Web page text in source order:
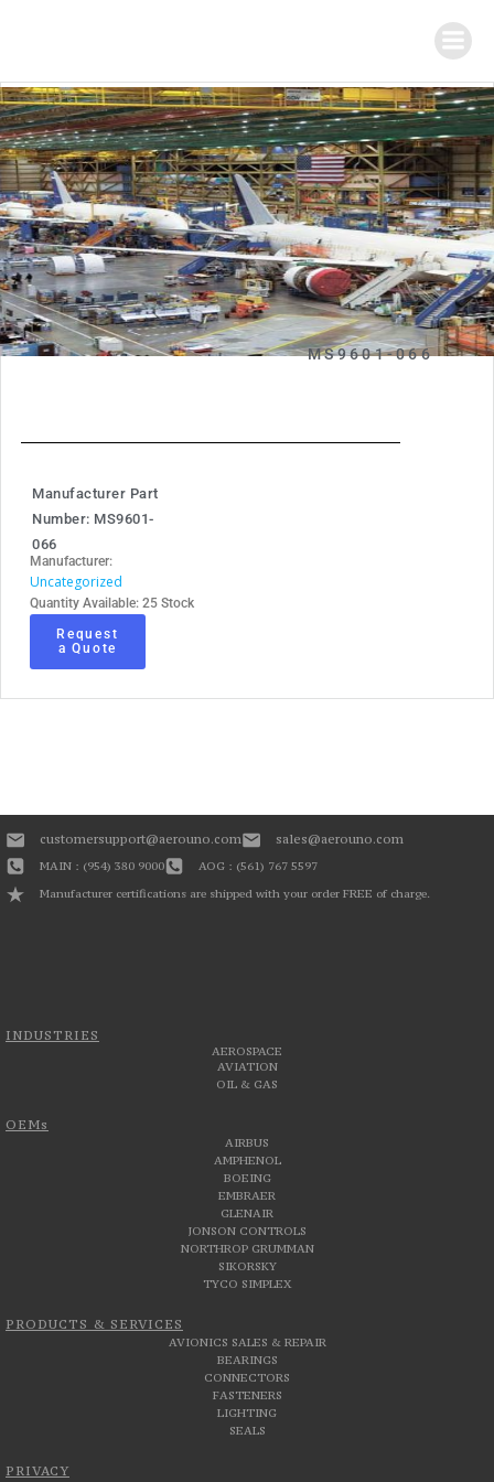
MS9601-066
Manufacturer Part
Number: MS9601-
066
Manufacturer:
Uncategorized
Quantity Available: 25 Stock
Request
a Quote
INDUSTRIES
AEROSPACE
AVIATION
OIL & GAS
OEMs
AIRBUS
AMPHENOL
BOEING
EMBRAER
GLENAIR
JONSON CONTROLS
NORTHROP GRUMMAN
SIKORSKY
TYCO SIMPLEX
PRODUCTS & SERVICES
AVIONICS SALES & REPAIR
BEARINGS
CONNECTORS
FASTENERS
LIGHTING
SEALS
PRIVACY
customersupport@aerouno.com sales@aerouno.com
MAIN : (954) 380 9000
AOG : (561) 767 5597
Manufacturer certifications are shipped with your order FREE of charge.